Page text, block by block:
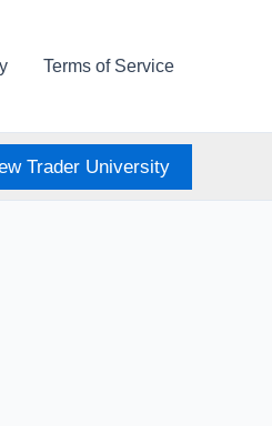
Terms of Service
Trader University